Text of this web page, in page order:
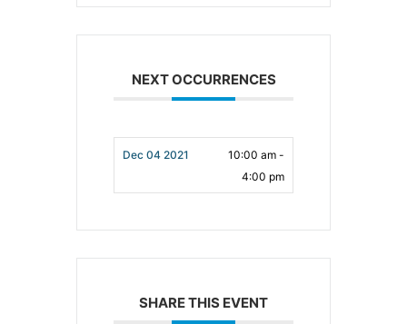
NEXT OCCURRENCES
Dec 04 2021
10:00 am -
4:00 pm
SHARE THIS EVENT